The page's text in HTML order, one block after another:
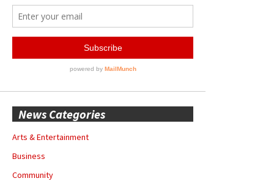
News Categories
Arts & Entertainment
Business
Community